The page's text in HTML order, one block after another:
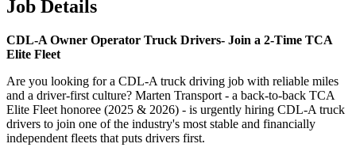
Job Details
CDL-A Owner Operator Truck Drivers- Join a 2-Time TCA
Elite Fleet
Are you looking for a CDL-A truck driving job with reliable miles
and a driver-first culture? Marten Transport - a back-to-back TCA
Elite Fleet honoree (2025 & 2026) - is urgently hiring CDL-A truck
drivers to join one of the industry's most stable and financially
independent fleets that puts drivers first.